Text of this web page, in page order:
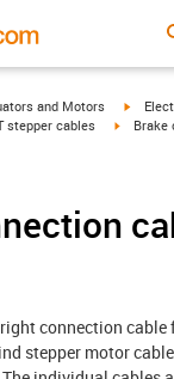
rightand Motors igus-
arrow-right
stepper cables igus-
Brake
connection cable
stepper motor